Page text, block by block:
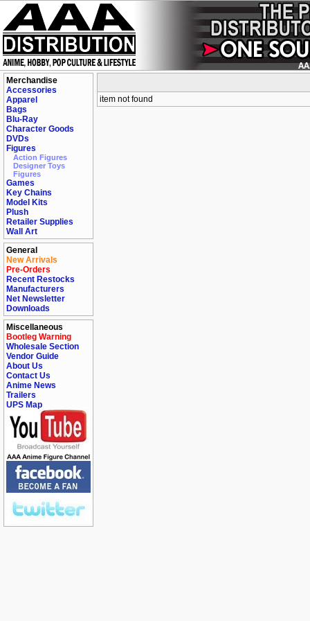
Merchandise
Accessories
Apparel
Bags
Blu-Ray
Character Goods
DVDs
Figures
Action Figures
Designer Toys
Figures
Games
Key Chains
Model Kits
Plush
Retailer Supplies
Wall Art
General
New Arrivals
Pre-Orders
Recent Restocks
Manufacturers
Net Newsletter
Downloads
Miscellaneous
Bootleg Warning
Wholesale Section
Vendor Guide
About Us
Contact Us
Anime News
Trailers
UPS Map
item not found